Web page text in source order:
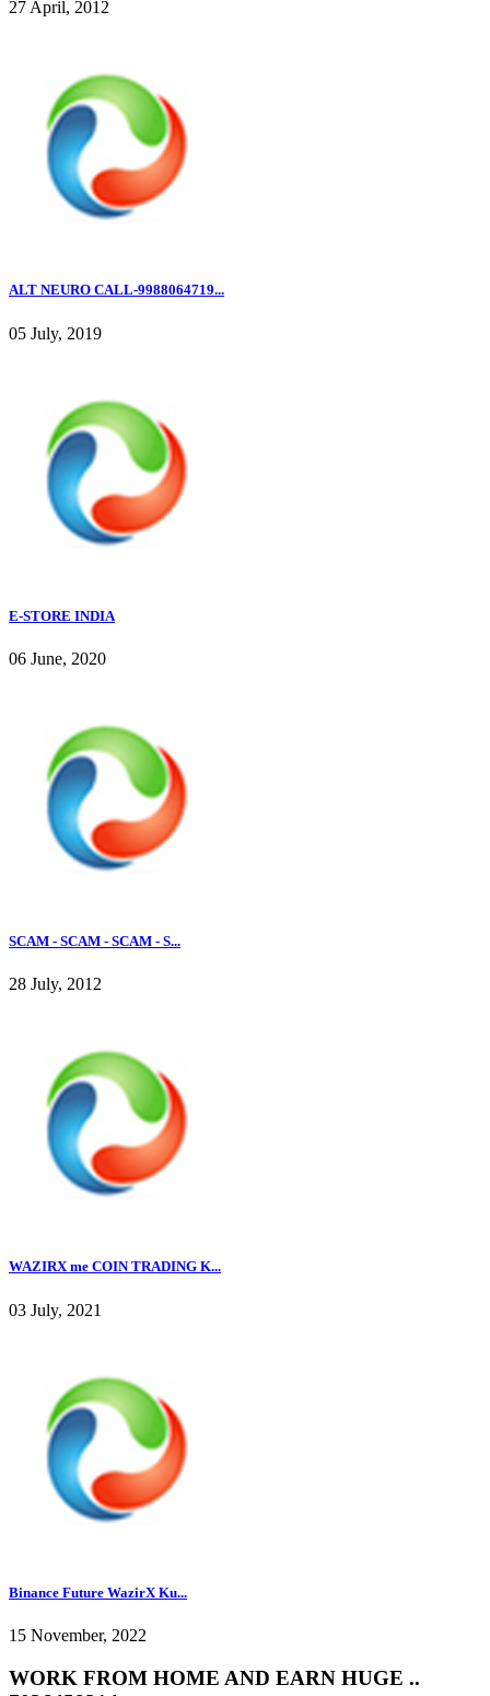
27 April, 2012
ALT NEURO CALL-9988064719...
05 July, 2019
E-STORE INDIA
06 June, 2020
SCAM - SCAM - SCAM - S...
28 July, 2012
WAZIRX me COIN TRADING K...
03 July, 2021
Binance Future WazirX Ku...
15 November, 2022
WORK FROM HOME AND EARN HUGE ..